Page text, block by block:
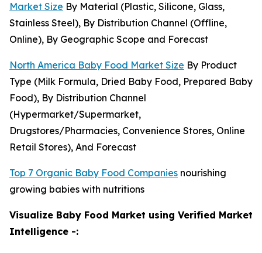
Market Size By Material (Plastic, Silicone, Glass,
Stainless Steel), By Distribution Channel (Offline,
Online), By Geographic Scope and Forecast
North America Baby Food Market Size By Product
Type (Milk Formula, Dried Baby Food, Prepared Baby
Food), By Distribution Channel
(Hypermarket/Supermarket,
Drugstores/Pharmacies, Convenience Stores, Online
Retail Stores), And Forecast
Top 7 Organic Baby Food Companies nourishing
growing babies with nutritions
Visualize Baby Food Market using Verified Market
Intelligence -: